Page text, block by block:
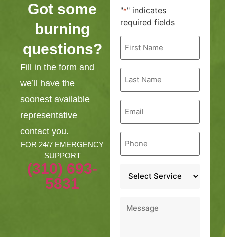
Got some
burning
questions?
Fill in the form and
we’ll have the
soonest available
representative
contact you.
FOR 24/7 EMERGENCY
SUPPORT
(310) 693-
5831
"*" indicates
required fields
First
Name
Last
Name
Email
Phone